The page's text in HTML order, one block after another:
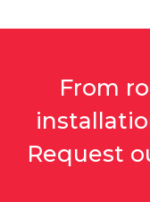
From
Request